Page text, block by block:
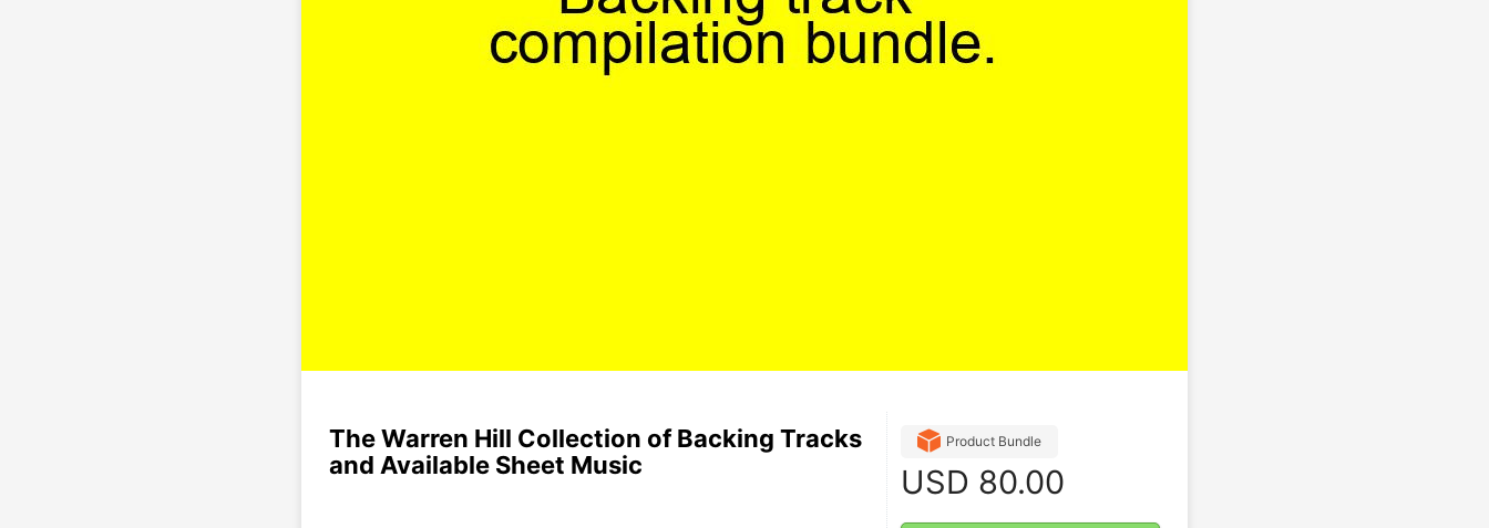
The Warren Hill Collection of Backing Tracks
and Available Sheet Music
Product Bundle
USD 80.00